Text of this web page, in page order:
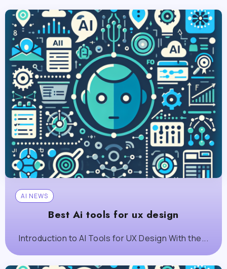
AI NEWS
Best Ai tools for ux design
Introduction to AI Tools for UX Design With the...